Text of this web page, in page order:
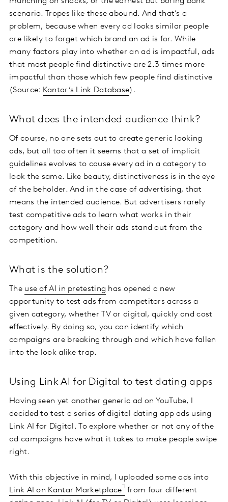
scenario. Tropes like these abound. And that’s a
problem, because when every ad looks similar people
are likely to forget which brand an ad is for. While
many factors play into whether an ad is impactful, ads
that most people find distinctive are 2.3 times more
impactful than those which few people find distinctive
(Source: Kantar’s Link Database).
What does the intended audience think?
Of course, no one sets out to create generic looking
ads, but all too often it seems that a set of implicit
guidelines evolves to cause every ad in a category to
look the same. Like beauty, distinctiveness is in the eye
of the beholder. And in the case of advertising, that
means the intended audience. But advertisers rarely
test competitive ads to learn what works in their
category and how well their ads stand out from the
competition.
What is the solution?
The use of AI in pretesting has opened a new
opportunity to test ads from competitors across a
given category, whether TV or digital, quickly and cost
effectively. By doing so, you can identify which
campaigns are breaking through and which have fallen
into the look alike trap.
Using Link AI for Digital to test dating apps
Having seen yet another generic ad on YouTube, I
decided to test a series of digital dating app ads using
Link AI for Digital. To explore whether or not any of the
ad campaigns have what it takes to make people swipe
right.
With this objective in mind, I uploaded some ads into
Link AI on Kantar Marketplace from four different